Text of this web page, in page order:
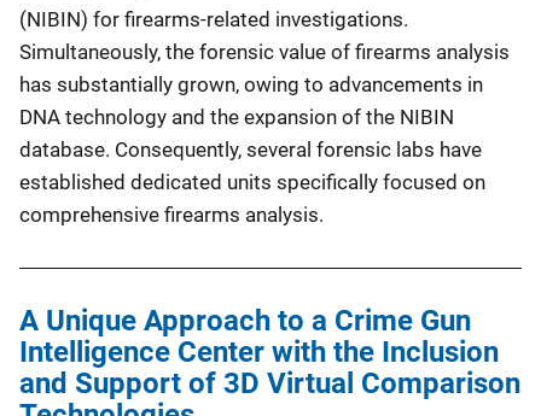
(NIBIN) for firearms-related investigations.
Simultaneously, the forensic value of firearms analysis
has substantially grown, owing to advancements in
DNA technology and the expansion of the NIBIN
database. Consequently, several forensic labs have
established dedicated units specifically focused on
comprehensive firearms analysis.
A Unique Approach to a Crime Gun
Intelligence Center with the Inclusion
and Support of 3D Virtual Comparison